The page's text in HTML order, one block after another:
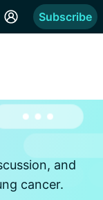
Subscribe
and
cancer.